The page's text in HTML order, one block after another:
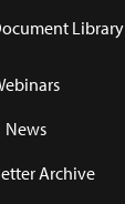
Library
News
Archive